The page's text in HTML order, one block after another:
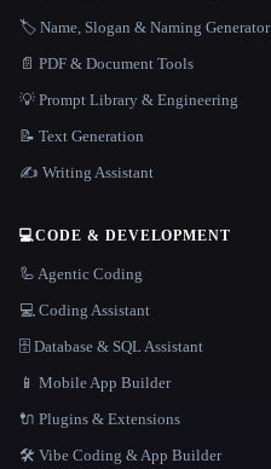
🏷️ Name, Slogan & Naming Generator
📄 PDF & Document Tools
💡 Prompt Library & Engineering
📝 Text Generation
✍️ Writing Assistant
💻CODE & DEVELOPMENT
🦾 Agentic Coding
💻 Coding Assistant
🗄️ Database & SQL Assistant
📱 Mobile App Builder
🔌 Plugins & Extensions
🛠️ Vibe Coding & App Builder